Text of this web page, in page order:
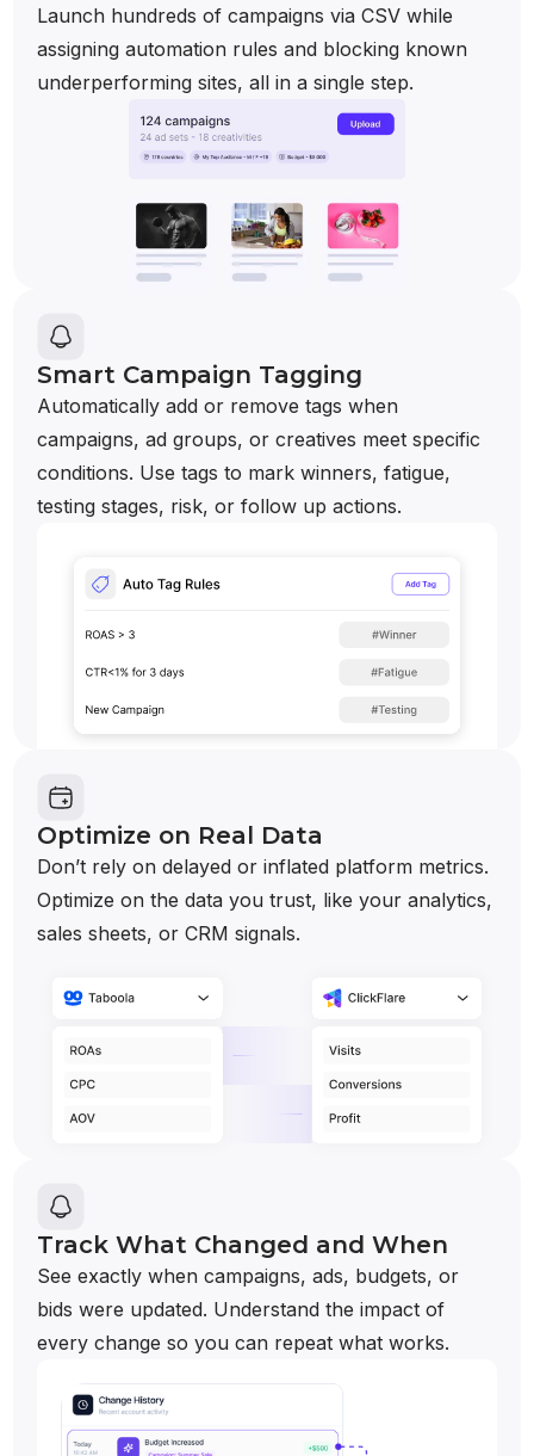
Launch hundreds of campaigns via CSV while
assigning automation rules and blocking known
underperforming sites, all in a single step.
Smart Campaign Tagging
Automatically add or remove tags when
campaigns, ad groups, or creatives meet specific
conditions. Use tags to mark winners, fatigue,
testing stages, risk, or follow up actions.
Optimize on Real Data
Don’t rely on delayed or inflated platform metrics.
Optimize on the data you trust, like your analytics,
sales sheets, or CRM signals.
Track What Changed and When
See exactly when campaigns, ads, budgets, or
bids were updated. Understand the impact of
every change so you can repeat what works.